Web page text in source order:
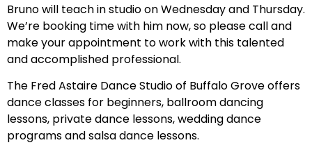
Bruno will teach in studio on Wednesday and Thursday.
We’re booking time with him now, so please call and
make your appointment to work with this talented
and accomplished professional.
The Fred Astaire Dance Studio of Buffalo Grove offers
dance classes for beginners, ballroom dancing
lessons, private dance lessons, wedding dance
programs and salsa dance lessons.